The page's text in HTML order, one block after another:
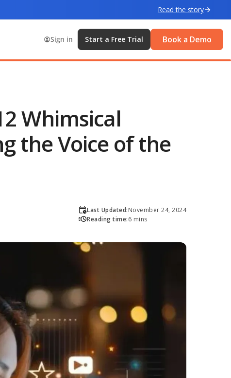
Read the story
Sign in Start a Free Trial Book a Demo
Whimsical
the Voice of the
Last Updated:November 24, 2024
Reading time:6 mins